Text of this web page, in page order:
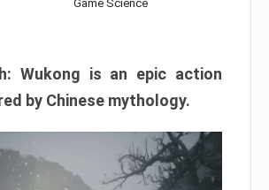
Game Science
Wukong is an epic action
by Chinese mythology.